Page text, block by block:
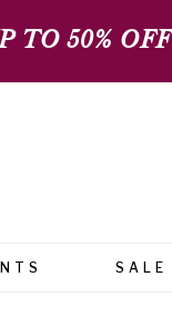
TO 50% OFF
SALE